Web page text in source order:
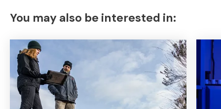
You may also be interested in: